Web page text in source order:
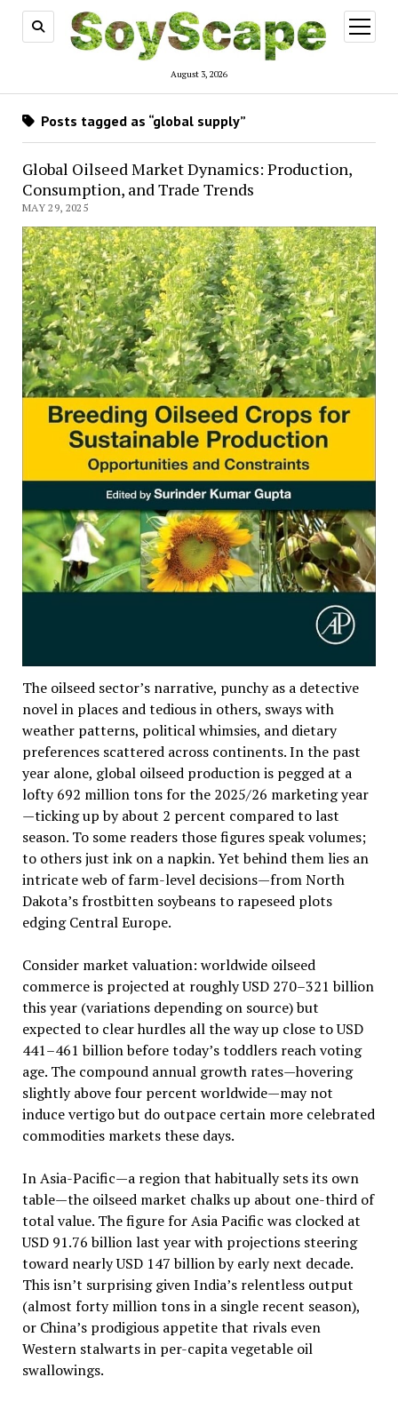
August 3, 2026
open
menu
Posts tagged as “global supply”
Global Oilseed Market Dynamics: Production,
Consumption, and Trade Trends
MAY 29, 2025
The oilseed sector’s narrative, punchy as a detective
novel in places and tedious in others, sways with
weather patterns, political whimsies, and dietary
preferences scattered across continents. In the past
year alone, global oilseed production is pegged at a
lofty 692 million tons for the 2025/26 marketing year
—ticking up by about 2 percent compared to last
season. To some readers those figures speak volumes;
to others just ink on a napkin. Yet behind them lies an
intricate web of farm-level decisions—from North
Dakota’s frostbitten soybeans to rapeseed plots
edging Central Europe.
Consider market valuation: worldwide oilseed
commerce is projected at roughly USD 270–321 billion
this year (variations depending on source) but
expected to clear hurdles all the way up close to USD
441–461 billion before today’s toddlers reach voting
age. The compound annual growth rates—hovering
slightly above four percent worldwide—may not
induce vertigo but do outpace certain more celebrated
commodities markets these days.
In Asia-Pacific—a region that habitually sets its own
table—the oilseed market chalks up about one-third of
total value. The figure for Asia Pacific was clocked at
USD 91.76 billion last year with projections steering
toward nearly USD 147 billion by early next decade.
This isn’t surprising given India’s relentless output
(almost forty million tons in a single recent season),
or China’s prodigious appetite that rivals even
Western stalwarts in per-capita vegetable oil
swallowings.